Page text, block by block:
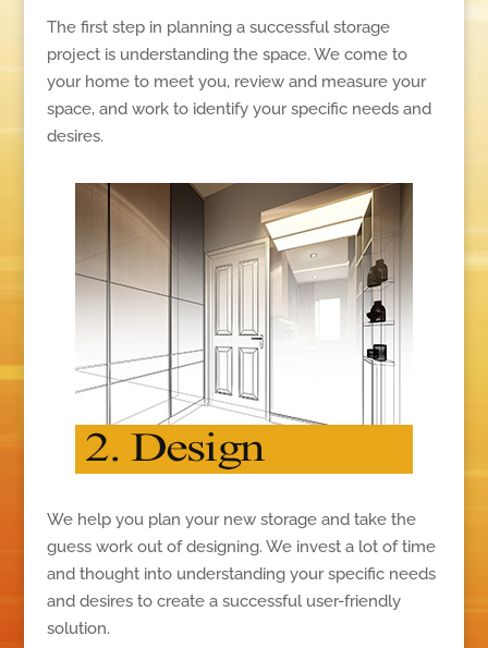
The first step in planning a successful storage
project is understanding the space. We come to
your home to meet you, review and measure your
space, and work to identify your specific needs and
desires.
We help you plan your new storage and take the
guess work out of designing. We invest a lot of time
and thought into understanding your specific needs
and desires to create a successful user-friendly
solution.